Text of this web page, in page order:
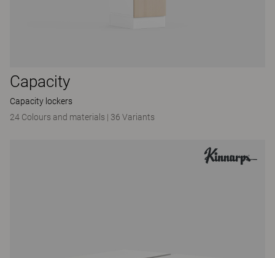
Capacity
Capacity lockers
24 Colours and materials | 36 Variants